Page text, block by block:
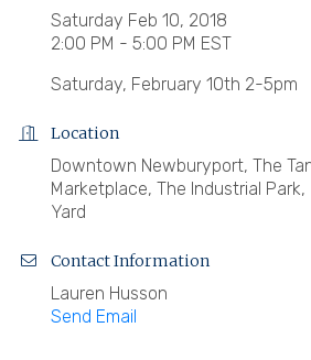
Saturday Feb 10, 2018
2:00 PM - 5:00 PM EST
Saturday, February 10th 2-5pm
Location
Downtown Newburyport, The
Marketplace, The Industrial
Yard
Contact Information
Lauren Husson
Send Email